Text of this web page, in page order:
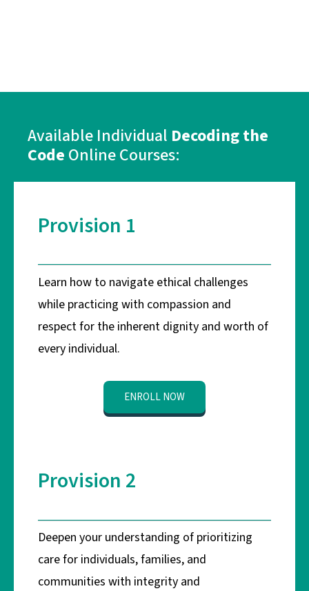
Available Individual Decoding the
Code Online Courses:
Provision 1
Learn how to navigate ethical challenges
while practicing with compassion and
respect for the inherent dignity and worth of
every individual.
ENROLL NOW
Provision 2
Deepen your understanding of prioritizing
care for individuals, families, and
communities with integrity and